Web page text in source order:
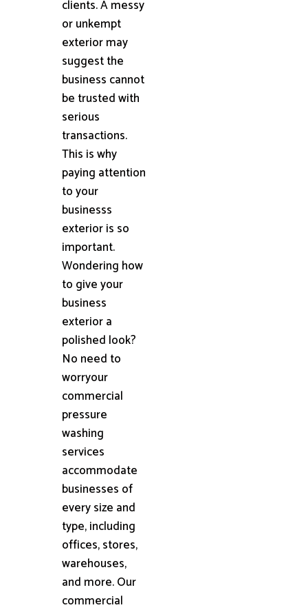
clients. A messy
or unkempt
exterior may
suggest the
business cannot
be trusted with
serious
transactions.
This is why
paying attention
to your
businesss
exterior is so
important.
Wondering how
to give your
business
exterior a
polished look?
No need to
worryour
commercial
pressure
washing
services
accommodate
businesses of
every size and
type, including
offices, stores,
warehouses,
and more. Our
commercial